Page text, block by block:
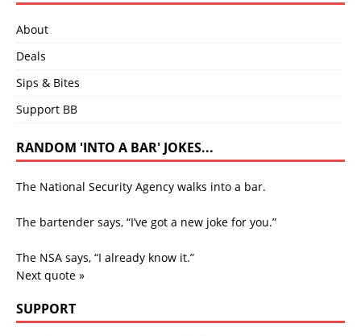
About
Deals
Sips & Bites
Support BB
RANDOM 'INTO A BAR' JOKES...
The National Security Agency walks into a bar.
The bartender says, “I’ve got a new joke for you.”
The NSA says, “I already know it.”
Next quote »
SUPPORT